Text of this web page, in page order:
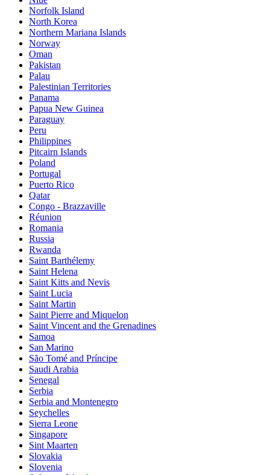
Norfolk Island
North Korea
Northern Mariana Islands
Norway
Oman
Pakistan
Palau
Palestinian Territories
Panama
Papua New Guinea
Paraguay
Peru
Philippines
Pitcairn Islands
Poland
Portugal
Puerto Rico
Qatar
Congo - Brazzaville
Réunion
Romania
Russia
Rwanda
Saint Barthélemy
Saint Helena
Saint Kitts and Nevis
Saint Lucia
Saint Martin
Saint Pierre and Miquelon
Saint Vincent and the Grenadines
Samoa
San Marino
São Tomé and Príncipe
Saudi Arabia
Senegal
Serbia
Serbia and Montenegro
Seychelles
Sierra Leone
Singapore
Sint Maarten
Slovakia
Slovenia